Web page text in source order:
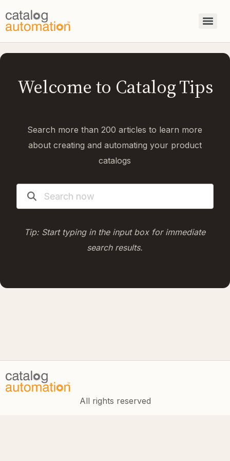
Welcome to Catalog Tips
Search more than 200 articles to learn more
about creating and automating your product
catalogs
Tip: Start typing in the input box for immediate
search results.
All rights reserved